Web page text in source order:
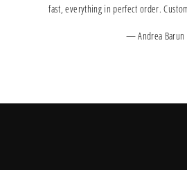
fast, everything in perfect order.
Andrea Barun